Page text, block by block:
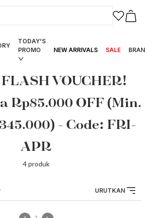
TODAY'S
PROMO
NEW ARRIVALS SALE
VOUCHER!
Rp85.000 OFF (Min.
- Code: FRI-
APR
4produk
URUTKAN